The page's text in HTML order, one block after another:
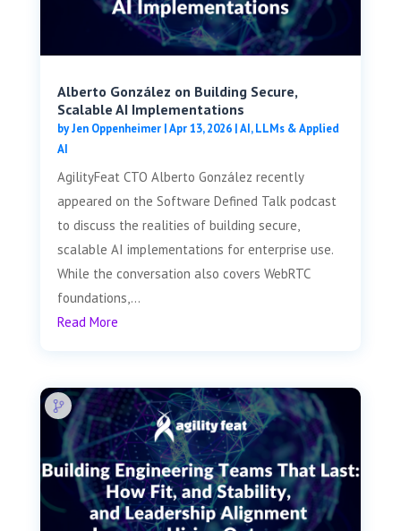
Alberto González on Building Secure,
Scalable AI Implementations
byJen Oppenheimer|Apr 13, 2026|AI, LLMs & Applied
AI
AgilityFeat CTO Alberto González recently
appeared on the Software Defined Talk podcast
to discuss the realities of building secure,
scalable AI implementations for enterprise use.
While the conversation also covers WebRTC
foundations,...
Read More